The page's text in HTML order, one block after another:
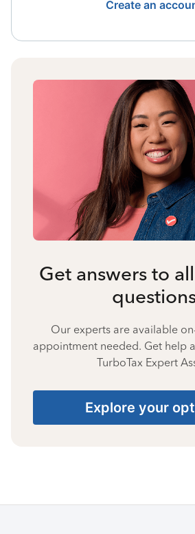
Create an
Get answers to
Our experts are available
appointment needed. Get help
TurboTax Expert
Explore your